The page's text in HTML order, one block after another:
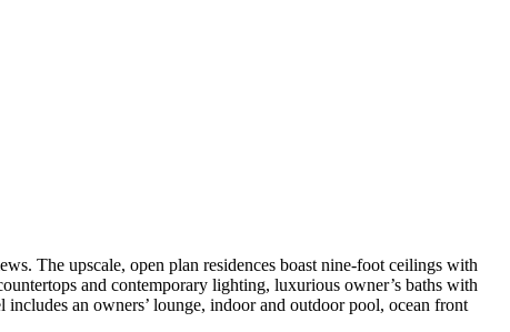
The upscale, open plan residences boast nine-foot ceilings with
and contemporary lighting, luxurious owner’s baths with
an owners’ lounge, indoor and outdoor pool, ocean front